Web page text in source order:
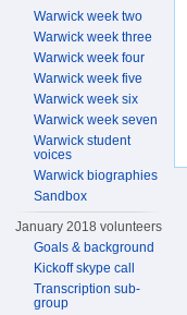
Warwick week two
Warwick week three
Warwick week four
Warwick week five
Warwick week six
Warwick week seven
Warwick student
voices
Warwick biographies
Sandbox
January 2018 volunteers
Goals & background
Kickoff skype call
Transcription sub-
group